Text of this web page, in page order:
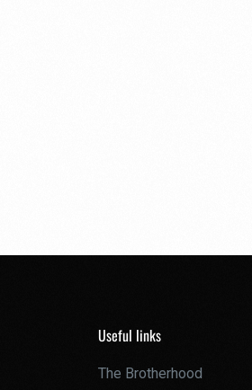
Useful links
The Brotherhood